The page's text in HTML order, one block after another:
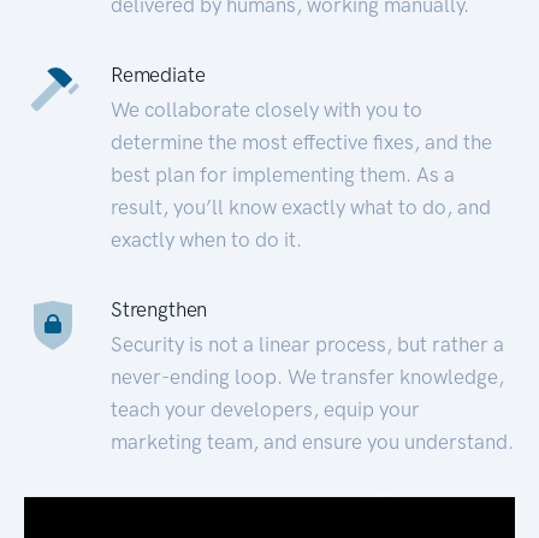
Remediate
We collaborate closely with you to
determine the most effective fixes, and the
best plan for implementing them. As a
result, you’ll know exactly what to do, and
exactly when to do it.
Strengthen
Security is not a linear process, but rather a
never-ending loop. We transfer knowledge,
teach your developers, equip your
marketing team, and ensure you understand.